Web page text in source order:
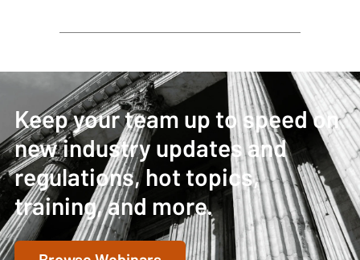
Keep your team up to speed on
new industry updates and
regulations, hot topics,
training, and more.